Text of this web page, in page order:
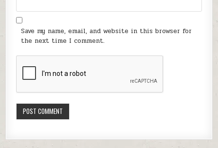
Save my name, email, and website in this browser for
the next time I comment.